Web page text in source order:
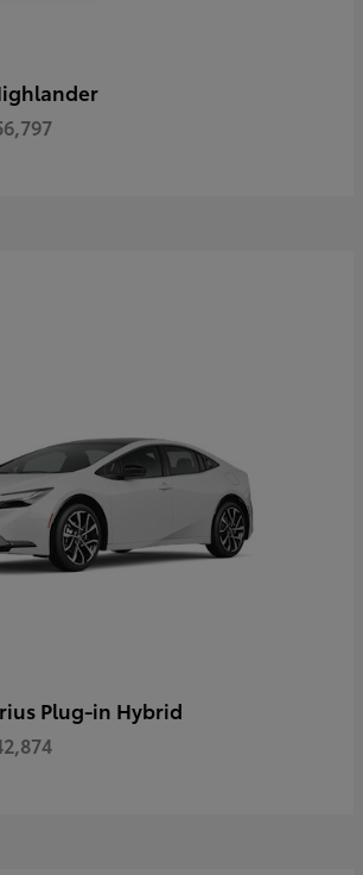
Plug-in Hybrid